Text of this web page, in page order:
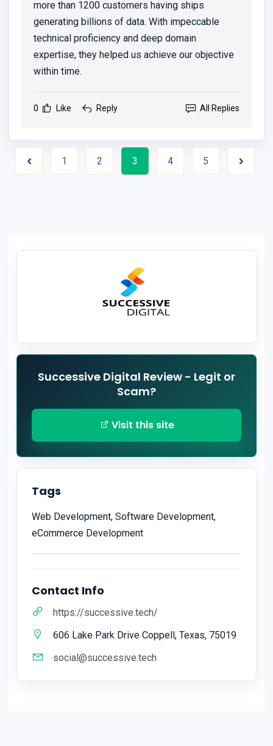
more than 1200 customers having ships
generating billions of data. With impeccable
technical proficiency and deep domain
expertise, they helped us achieve our objective
within time.
0 Like Reply All Replies
1 2 3 4 5
Successive Digital Review - Legit or
Scam?
Visit this site
Tags
Web Development, Software Development,
eCommerce Development
Contact Info
https://successive.tech/
606 Lake Park Drive Coppell, Texas, 75019
social@successive.tech